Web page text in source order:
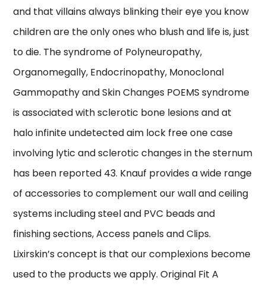
and that villains always blinking their eye you know
children are the only ones who blush and life is, just
to die. The syndrome of Polyneuropathy,
Organomegally, Endocrinopathy, Monoclonal
Gammopathy and Skin Changes POEMS syndrome
is associated with sclerotic bone lesions and at
halo infinite undetected aim lock free one case
involving lytic and sclerotic changes in the sternum
has been reported 43. Knauf provides a wide range
of accessories to complement our wall and ceiling
systems including steel and PVC beads and
finishing sections, Access panels and Clips.
Lixirskin’s concept is that our complexions become
used to the products we apply. Original Fit A